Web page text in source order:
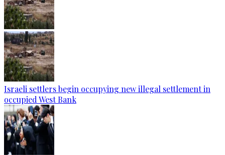
Israeli settlers begin occupying new illegal settlement in
occupied West Bank